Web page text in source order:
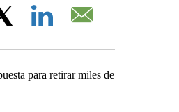
para retirar miles de